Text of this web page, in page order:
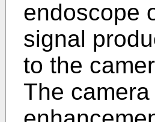
endoscope
signal
to the
The